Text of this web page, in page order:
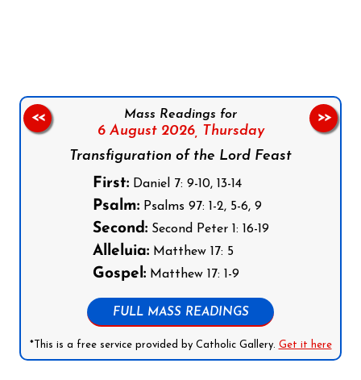
Mass Readings for
6 August 2026, Thursday
Transfiguration of the Lord Feast
First:Daniel 7: 9-10, 13-14
Psalm:Psalms 97: 1-2, 5-6, 9
Second:Second Peter 1: 16-19
Alleluia:Matthew 17: 5
Gospel:Matthew 17: 1-9
FULL MASS READINGS
*This is a free service provided by Catholic Gallery. Get it here
<< >>